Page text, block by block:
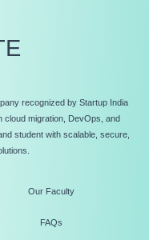
recognized by Startup India
cloud migration, DevOps, and
student with scalable, secure,
Our Faculty
FAQs